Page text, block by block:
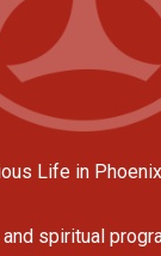
Life in
spiritual